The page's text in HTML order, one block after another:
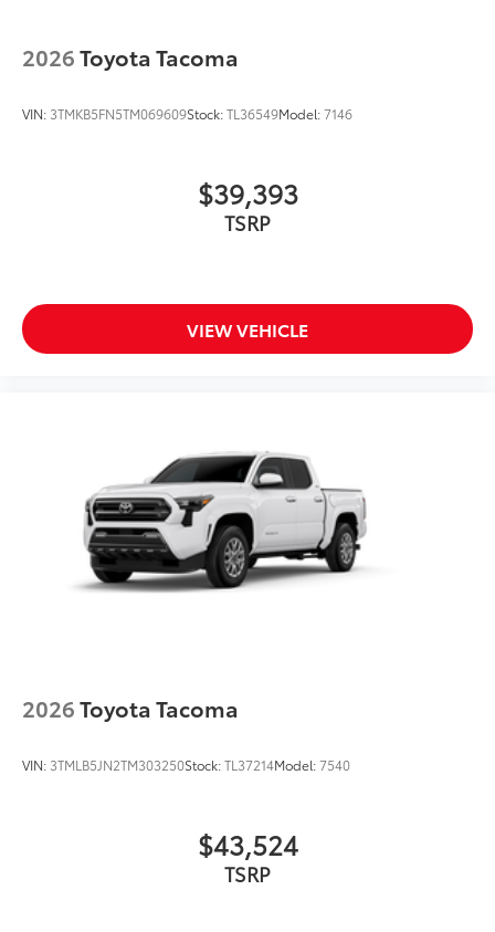
2026Toyota Tacoma
VIN: 3TMKB5FN5TM069609Stock:TL36549Model:7146
$39,393
TSRP
VIEW VEHICLE
2026Toyota Tacoma
VIN: 3TMLB5JN2TM303250Stock:TL37214Model:7540
$43,524
TSRP